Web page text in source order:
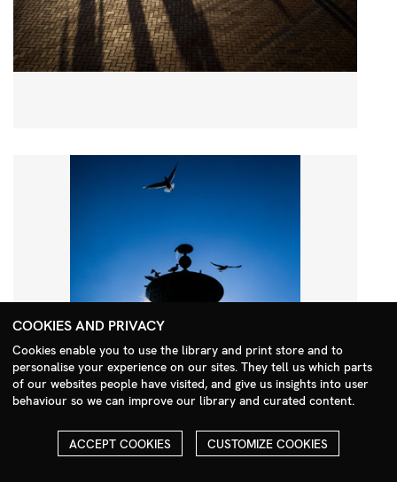
Search Menu
COOKIES AND PRIVACY
Cookies enable you to use the library and print store and to
personalise your experience on our sites. They tell us which parts
of our websites people have visited, and give us insights into user
behaviour so we can improve our library and curated content.
ACCEPT COOKIES CUSTOMIZE COOKIES